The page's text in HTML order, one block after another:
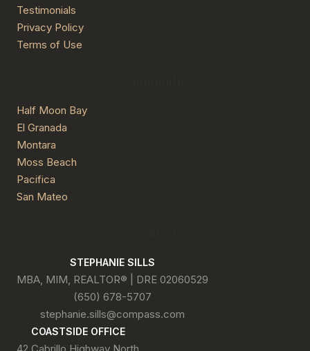
Testimonials
Privacy Policy
Terms of Use
Half Moon Bay
El Granada
Montara
Moss Beach
Pacifica
San Mateo
STEPHANIE SILLS
MBA, MIM, REALTOR® | DRE 02060529
(650) 678-5707
stephanie.sills@compass.com
COASTSIDE OFFICE